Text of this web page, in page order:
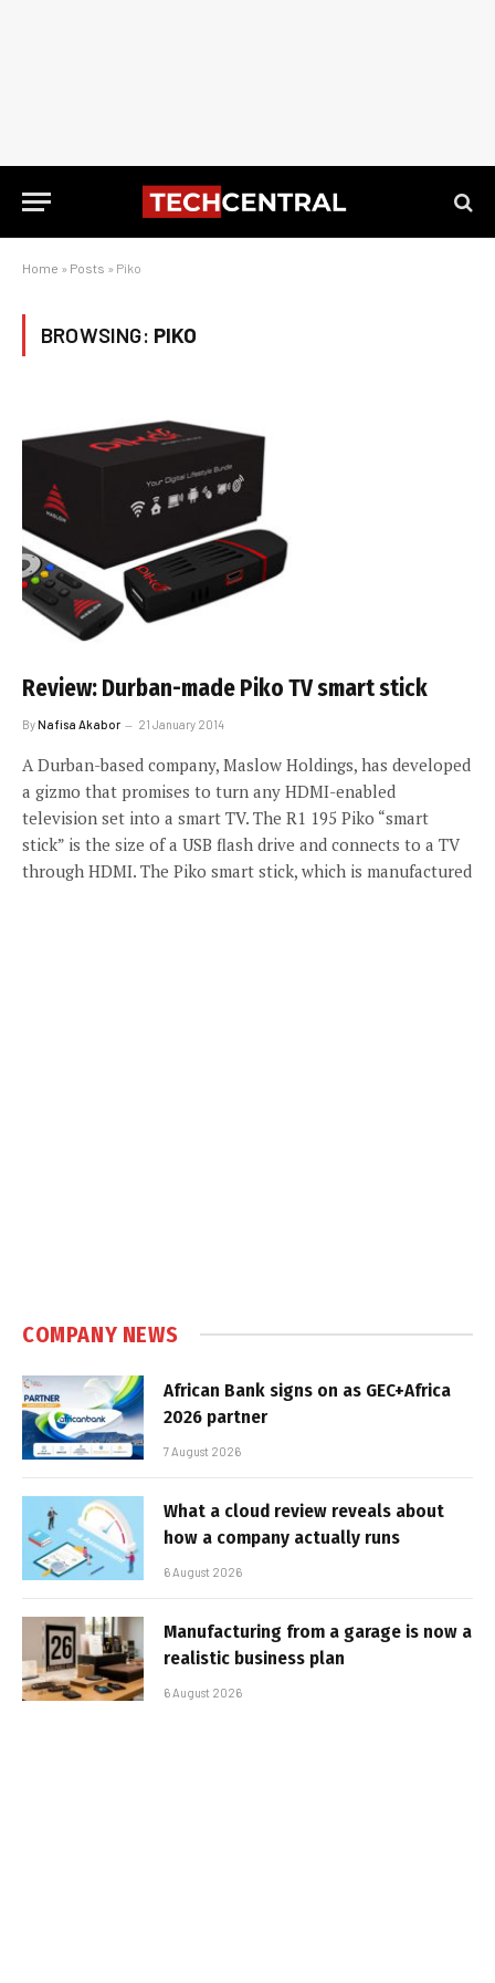
Home » Posts » Piko
BROWSING: PIKO
Review: Durban-made Piko TV smart stick
ByNafisa Akabor 21 January 2014
A Durban-based company, Maslow Holdings, has developed
a gizmo that promises to turn any HDMI-enabled
television set into a smart TV. The R1 195 Piko “smart
stick” is the size of a USB flash drive and connects to a TV
through HDMI. The Piko smart stick, which is manufactured
COMPANY NEWS
African Bank signs on as GEC+Africa
2026 partner
7 August 2026
What a cloud review reveals about
how a company actually runs
6 August 2026
Manufacturing from a garage is now a
realistic business plan
6 August 2026